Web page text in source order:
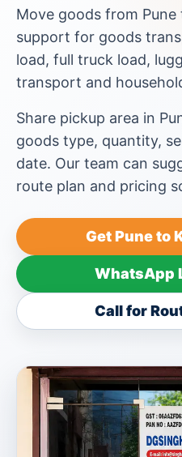
Move goods from
support for goods
load, full truck load,
transport and
Share pickup area in
goods type, quantity,
date. Our team can
route plan and pricing
Get Pune to
WhatsApp
Call for